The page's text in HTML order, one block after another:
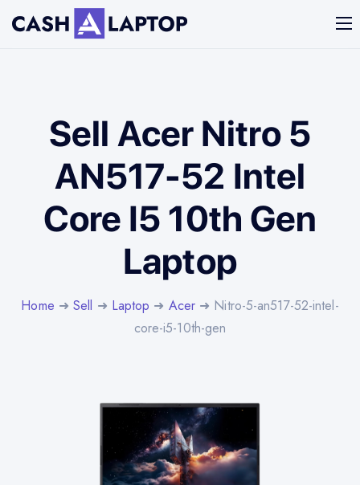
Sell Acer Nitro 5
AN517-52 Intel
Core I5 10th Gen
Laptop
Home ➜Sell ➜ Laptop ➜ Acer ➜ Nitro-5-an517-52-intel-
core-i5-10th-gen